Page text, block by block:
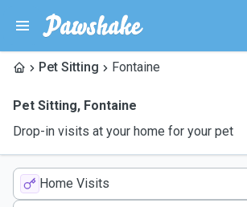
Pet Sitting Fontaine
Pet Sitting, Fontaine
Drop-in visits at your home for your pet
Home Visits